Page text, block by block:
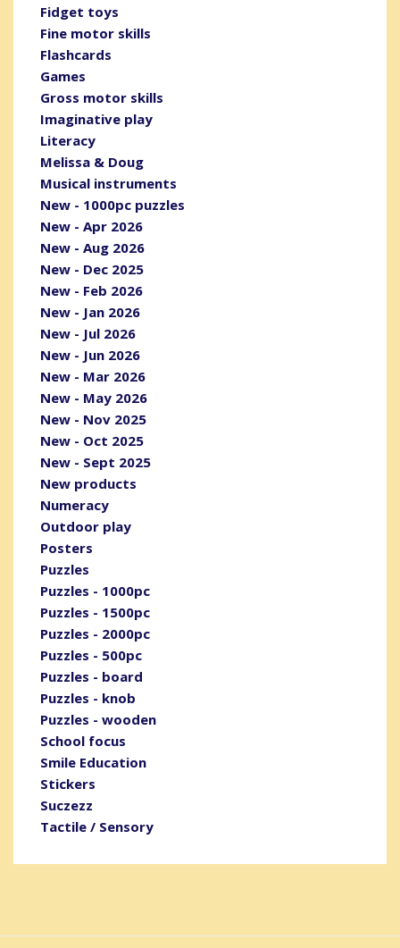
Fidget toys
Fine motor skills
Flashcards
Games
Gross motor skills
Imaginative play
Literacy
Melissa & Doug
Musical instruments
New - 1000pc puzzles
New - Apr 2026
New - Aug 2026
New - Dec 2025
New - Feb 2026
New - Jan 2026
New - Jul 2026
New - Jun 2026
New - Mar 2026
New - May 2026
New - Nov 2025
New - Oct 2025
New - Sept 2025
New products
Numeracy
Outdoor play
Posters
Puzzles
Puzzles - 1000pc
Puzzles - 1500pc
Puzzles - 2000pc
Puzzles - 500pc
Puzzles - board
Puzzles - knob
Puzzles - wooden
School focus
Smile Education
Stickers
Suczezz
Tactile / Sensory